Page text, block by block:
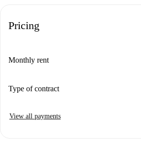
Pricing
Monthly rent
Type of contract
View all payments